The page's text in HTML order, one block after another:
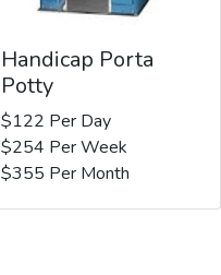
Handicap Porta
Potty
$122 Per Day
$254 Per Week
$355 Per Month